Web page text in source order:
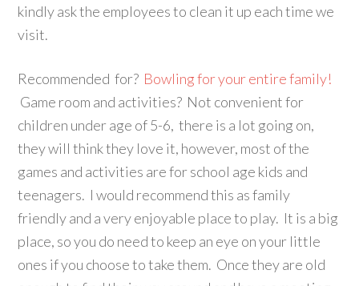
kindly ask the employees to clean it up each time we
visit.
Recommended for? Bowling for your entire family!
Game room and activities? Not convenient for
children under age of 5-6, there is a lot going on,
they will think they love it, however, most of the
games and activities are for school age kids and
teenagers. I would recommend this as family
friendly and a very enjoyable place to play. It is a big
place, so you do need to keep an eye on your little
ones if you choose to take them. Once they are old